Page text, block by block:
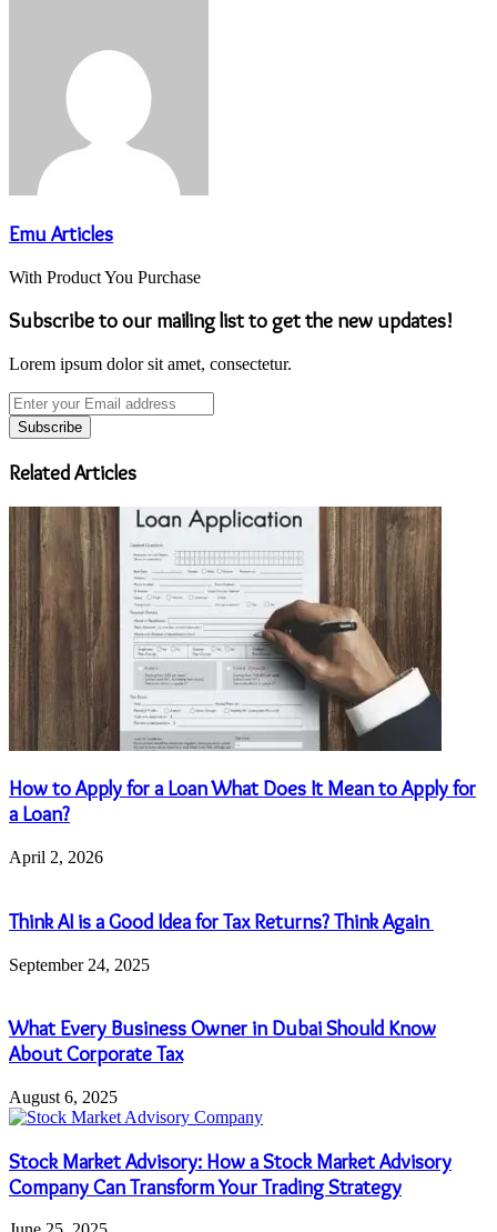
Emu Articles
With Product You Purchase
Subscribe to our mailing list to get the new updates!
Lorem ipsum dolor sit amet, consectetur.
Enter
your
Email
address
Related Articles
How to Apply for a Loan What Does It Mean to Apply for
a Loan?
April 2, 2026
Think AI is a Good Idea for Tax Returns? Think Again
September 24, 2025
What Every Business Owner in Dubai Should Know
About Corporate Tax
August 6, 2025
Stock Market Advisory: How a Stock Market Advisory
Company Can Transform Your Trading Strategy